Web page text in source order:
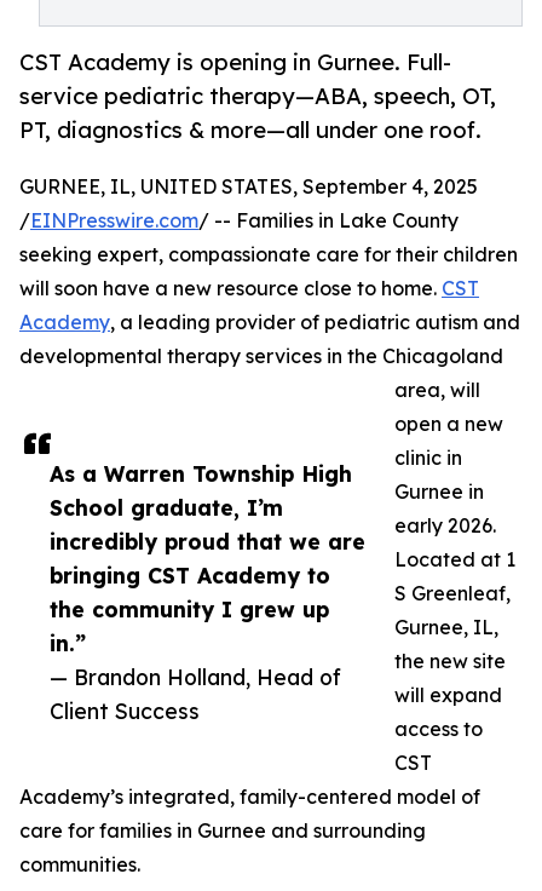
CST Academy is opening in Gurnee. Full-
service pediatric therapy—ABA, speech, OT,
PT, diagnostics & more—all under one roof.
As a Warren Township High
School graduate, I’m
incredibly proud that we are
bringing CST Academy to
the community I grew up
in.”
— Brandon Holland, Head of
Client Success
GURNEE, IL, UNITED STATES, September 4, 2025
/EINPresswire.com/ -- Families in Lake County
seeking expert, compassionate care for their children
will soon have a new resource close to home. CST
Academy, a leading provider of pediatric autism and
developmental therapy services in the Chicagoland
area, will
open a new
clinic in
Gurnee in
early 2026.
Located at 1
S Greenleaf,
Gurnee, IL,
the new site
will expand
access to
CST
Academy’s integrated, family-centered model of
care for families in Gurnee and surrounding
communities.